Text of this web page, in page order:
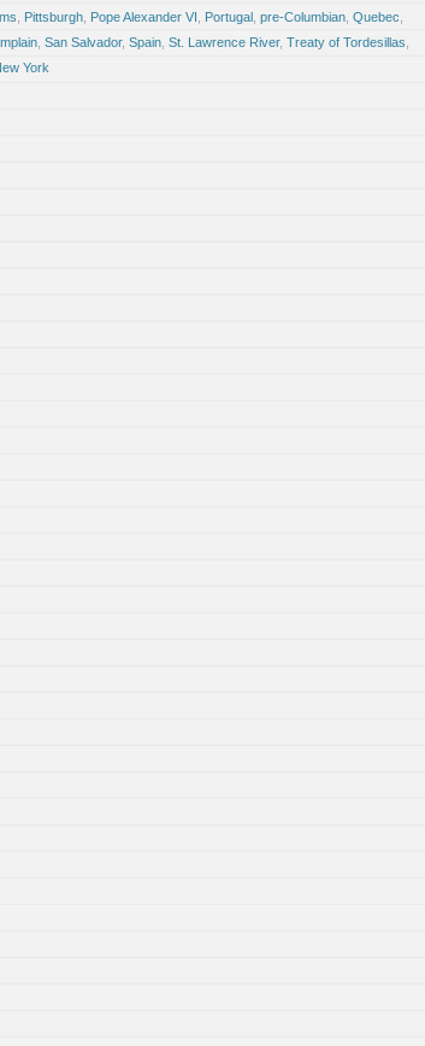
Pittsburgh Pope Alexander VI Portugal pre-Columbian Quebec
San Salvador, Spain St. Lawrence River, Treaty of Tordesillas
York